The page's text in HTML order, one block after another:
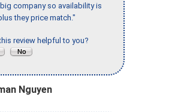
big company so availability is
they price match."
review helpful to you?
Nguyen